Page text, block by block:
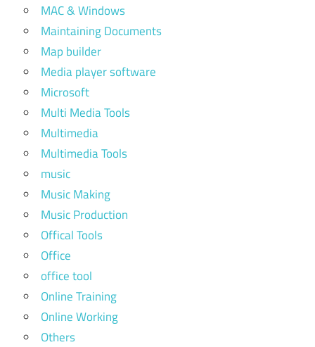
MAC & Windows
Maintaining Documents
Map builder
Media player software
Microsoft
Multi Media Tools
Multimedia
Multimedia Tools
music
Music Making
Music Production
Offical Tools
Office
office tool
Online Training
Online Working
Others